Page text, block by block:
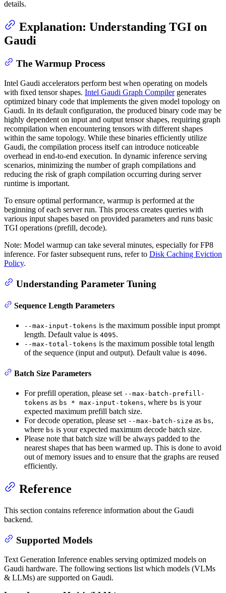
details.
Explanation: Understanding TGI on
Gaudi
The Warmup Process
Intel Gaudi accelerators perform best when operating on models
with fixed tensor shapes. Intel Gaudi Graph Compilergenerates
optimized binary code that implements the given model topology on
Gaudi. In its default configuration, the produced binary code may be
highly dependent on input and output tensor shapes, requiring graph
recompilation when encountering tensors with different shapes
within the same topology. While these binaries efficiently utilize
Gaudi, the compilation process itself can introduce noticeable
overhead in end-to-end execution. In dynamic inference serving
scenarios, minimizing the number of graph compilations and
reducing the risk of graph compilation occurring during server
runtime is important.
To ensure optimal performance, warmup is performed at the
beginning of each server run. This process creates queries with
various input shapes based on provided parameters and runs basic
TGI operations (prefill, decode).
Note: Model warmup can take several minutes, especially for FP8
inference. For faster subsequent runs, refer to Disk Caching Eviction
Policy.
Understanding Parameter Tuning
Sequence Length Parameters
--max-input-tokens is the maximum possible input prompt
length. Default value is 4095.
--max-total-tokens is the maximum possible total length
of the sequence (input and output). Default value is 4096.
Batch Size Parameters
For prefill operation, please set --max-batch-prefill-
tokens as bs * max-input-tokens, where bs is your
expected maximum prefill batch size.
For decode operation, please set --max-batch-size as bs,
where bs is your expected maximum decode batch size.
Please note that batch size will be always padded to the
nearest shapes that has been warmed up. This is done to avoid
out of memory issues and to ensure that the graphs are reused
efficiently.
Reference
This section contains reference information about the Gaudi
backend.
Supported Models
Text Generation Inference enables serving optimized models on
Gaudi hardware. The following sections list which models (VLMs
& LLMs) are supported on Gaudi.